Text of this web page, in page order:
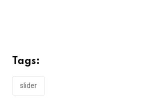
Tags:
slider